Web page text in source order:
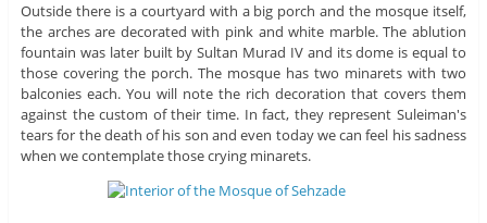
Outside there is a courtyard with a big porch and the mosque itself,
the arches are decorated with pink and white marble. The ablution
fountain was later built by Sultan Murad IV and its dome is equal to
those covering the porch. The mosque has two minarets with two
balconies each. You will note the rich decoration that covers them
against the custom of their time. In fact, they represent Suleiman's
tears for the death of his son and even today we can feel his sadness
when we contemplate those crying minarets.